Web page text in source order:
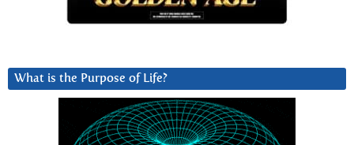
What is the Purpose of Life?